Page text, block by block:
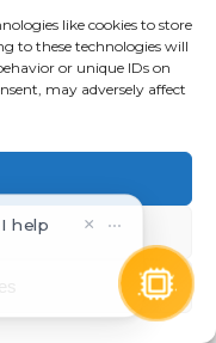
like cookies to store
to these technologies will
or unique IDs on
may adversely affect
⋯